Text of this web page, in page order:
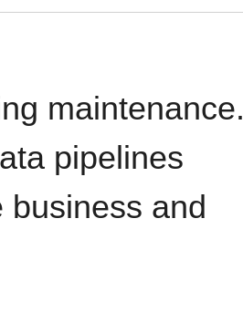
maintenance.
pipelines
and